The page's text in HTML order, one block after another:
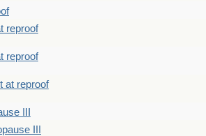
reproof
reproof
at reproof
III
III